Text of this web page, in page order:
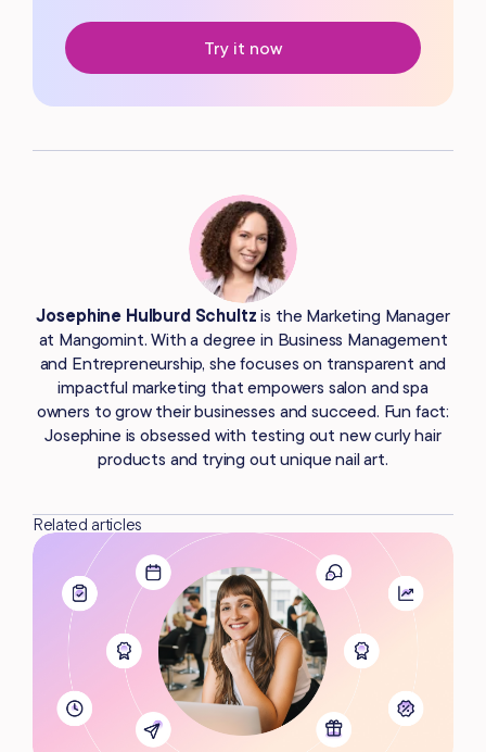
Try it now
Josephine Hulburd Schultz is the Marketing Manager
at Mangomint. With a degree in Business Management
and Entrepreneurship, she focuses on transparent and
impactful marketing that empowers salon and spa
owners to grow their businesses and succeed. Fun fact:
Josephine is obsessed with testing out new curly hair
products and trying out unique nail art.
Related articles